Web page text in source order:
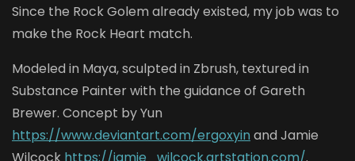
Since the Rock Golem already existed, my job was to
make the Rock Heart match.
Modeled in Maya, sculpted in Zbrush, textured in
Substance Painter with the guidance of Gareth
Brewer. Concept by Yun
https://www.deviantart.com/ergoxyin and Jamie